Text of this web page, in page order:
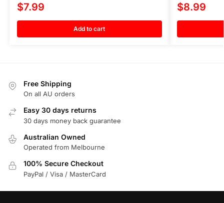
$7.99
Add to cart
$8.99
Free Shipping
On all AU orders
Easy 30 days returns
30 days money back guarantee
Australian Owned
Operated from Melbourne
100% Secure Checkout
PayPal / Visa / MasterCard